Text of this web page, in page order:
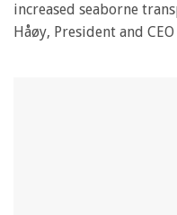
increased seaborne
Håøy, President and CEO